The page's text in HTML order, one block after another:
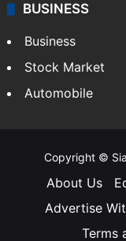
BUSINESS
Business
Stock Market
Automobile
Copyright ©
About Us
Advertise
Terms